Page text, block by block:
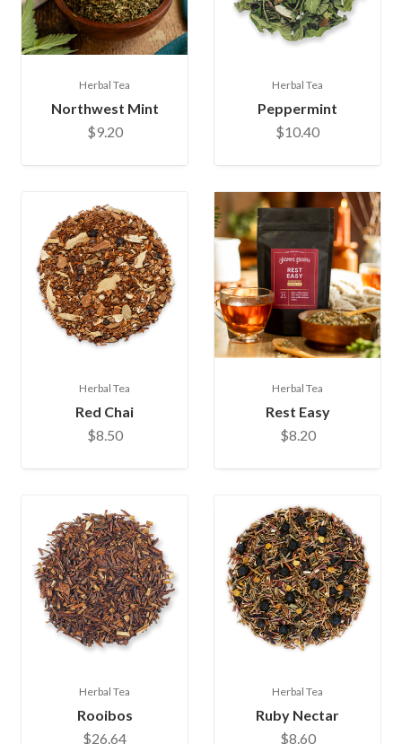
Herbal Tea
Northwest Mint
$9.20
Herbal Tea
Peppermint
$10.40
Herbal Tea
Red Chai
$8.50
Herbal Tea
Rest Easy
$8.20
Herbal Tea
Rooibos
$26.64
Herbal Tea
Ruby Nectar
$8.60